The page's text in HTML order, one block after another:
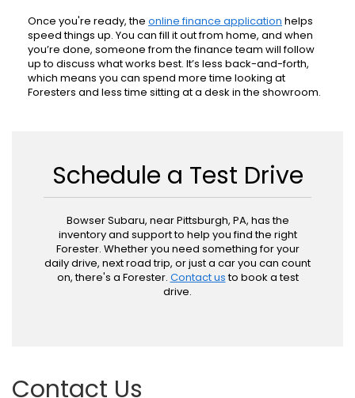
Once you're ready, the online finance application helps
speed things up. You can fill it out from home, and when
you’re done, someone from the finance team will follow
up to discuss what works best. It’s less back-and-forth,
which means you can spend more time looking at
Foresters and less time sitting at a desk in the showroom.
Schedule a Test Drive
Bowser Subaru, near Pittsburgh, PA, has the
inventory and support to help you find the right
Forester. Whether you need something for your
daily drive, next road trip, or just a car you can count
on, there's a Forester. Contact usto book a test
drive.
Contact Us